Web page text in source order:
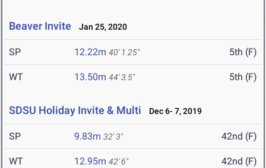
Beaver Invite Jan 25, 2020
SP 12.22m 40' 1.25" 5th (F)
WT 13.50m 44' 3.5" 5th (F)
SDSU Holiday Invite & Multi Dec 6- 7, 2019
SP 9.83m 32' 3" 42nd (F)
WT 12.95m 42' 6" 42nd (F)